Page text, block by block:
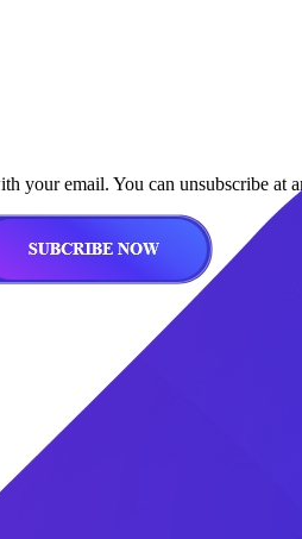
your email. You can unsubscribe at